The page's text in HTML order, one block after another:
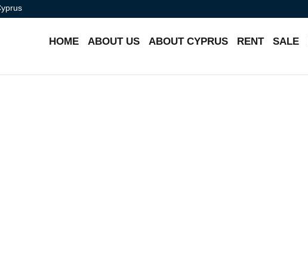
HOME ABOUT US ABOUT CYPRUS RENT SALE